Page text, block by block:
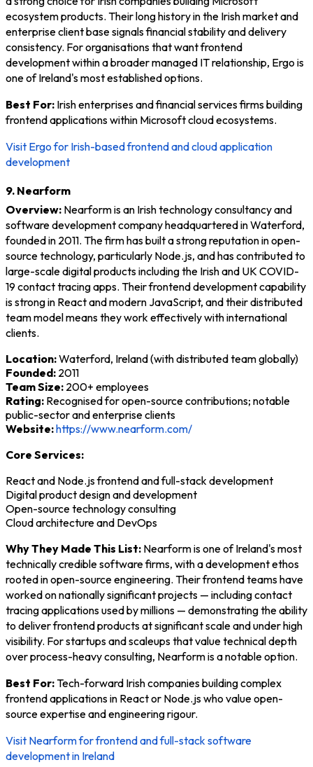
ecosystem products. Their long history in the Irish market and
enterprise client base signals financial stability and delivery
consistency. For organisations that want frontend
development within a broader managed IT relationship, Ergo is
one of Ireland's most established options.
Best For: Irish enterprises and financial services firms building
frontend applications within Microsoft cloud ecosystems.
Visit Ergo for Irish-based frontend and cloud application
development
9. Nearform
Overview: Nearform is an Irish technology consultancy and
software development company headquartered in Waterford,
founded in 2011. The firm has built a strong reputation in open-
source technology, particularly Node.js, and has contributed to
large-scale digital products including the Irish and UK COVID-
19 contact tracing apps. Their frontend development capability
is strong in React and modern JavaScript, and their distributed
team model means they work effectively with international
clients.
Location:Waterford, Ireland (with distributed team globally)
Founded: 2011
Team Size: 200+ employees
Rating: Recognised for open-source contributions; notable
public-sector and enterprise clients
Website:https://www.nearform.com/
Core Services:
React and Node.js frontend and full-stack development
Digital product design and development
Open-source technology consulting
Cloud architecture and DevOps
Why They Made This List: Nearform is one of Ireland's most
technically credible software firms, with a development ethos
rooted in open-source engineering. Their frontend teams have
worked on nationally significant projects — including contact
tracing applications used by millions — demonstrating the ability
to deliver frontend products at significant scale and under high
visibility. For startups and scaleups that value technical depth
over process-heavy consulting, Nearform is a notable option.
Best For:Tech-forward Irish companies building complex
frontend applications in React or Node.js who value open-
source expertise and engineering rigour.
Visit Nearform for frontend and full-stack software
development in Ireland